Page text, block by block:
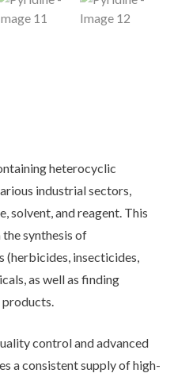
heterocyclic
industrial sectors,
solvent, and reagent. This
synthesis of
(herbicides, insecticides,
as well as finding
products.
control and advanced
a consistent supply of high-